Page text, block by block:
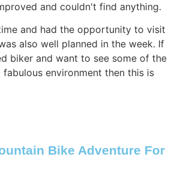
and couldn't find anything.
and had the opportunity to visit
also well planned in the week. If
biker and want to see some of the
environment then this is
Bike Adventure For